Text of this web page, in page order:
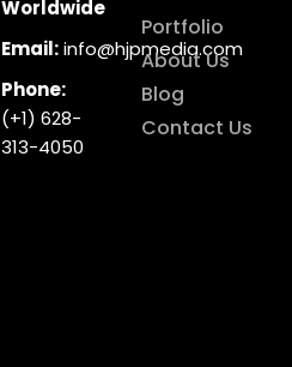
Worldwide
Email: info@hjpmedia.com
Phone:
(+1) 628-
313-4050
Portfolio
About Us
Blog
Contact Us